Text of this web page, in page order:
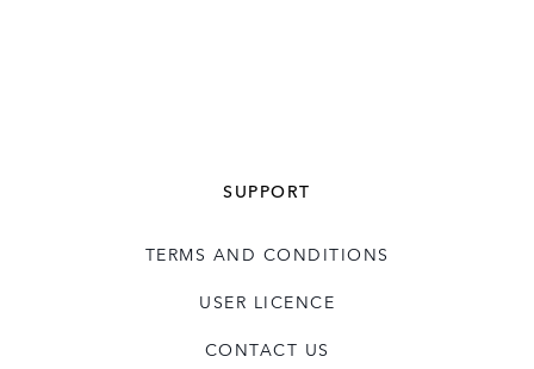
SUPPORT
TERMS AND CONDITIONS
USER LICENCE
CONTACT US